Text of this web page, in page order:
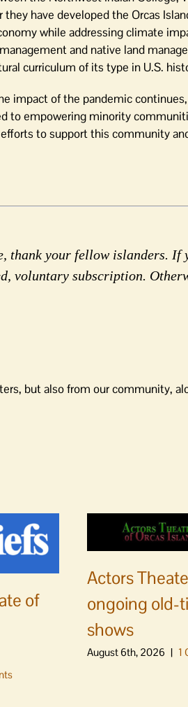
have developed the Orcas
while addressing climate
and native land
curriculum of its type in U.S.
impact of the pandemic
to empowering minority
to support this community
thank your fellow islanders. If
voluntary subscription.
but also from our community,
of
Actors
ongoing old-
shows
August 6th, 2026 | 1